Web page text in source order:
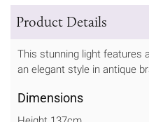
Product Details
This stunning light features
an elegant style in antique
Dimensions